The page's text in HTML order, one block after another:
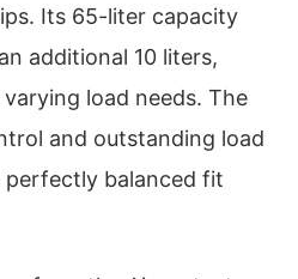
Its 65-liter capacity
additional 10 liters,
load needs. The
and outstanding load
balanced fit